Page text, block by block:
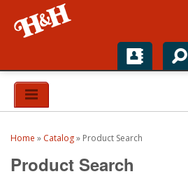
Home
Home » Catalog» Product Search
Product Search